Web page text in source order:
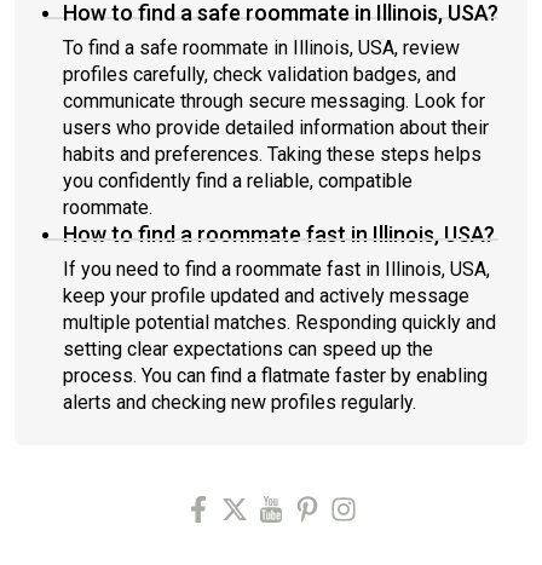
How to find a safe roommate in Illinois, USA?
To find a safe roommate in Illinois, USA, review
profiles carefully, check validation badges, and
communicate through secure messaging. Look for
users who provide detailed information about their
habits and preferences. Taking these steps helps
you confidently find a reliable, compatible
roommate.
How to find a roommate fast in Illinois, USA?
If you need to find a roommate fast in Illinois, USA,
keep your profile updated and actively message
multiple potential matches. Responding quickly and
setting clear expectations can speed up the
process. You can find a flatmate faster by enabling
alerts and checking new profiles regularly.